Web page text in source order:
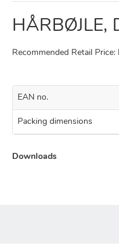
HÅRBØJLE,
Recommended Retail Price:
EAN no.
Packing dimensions
Downloads